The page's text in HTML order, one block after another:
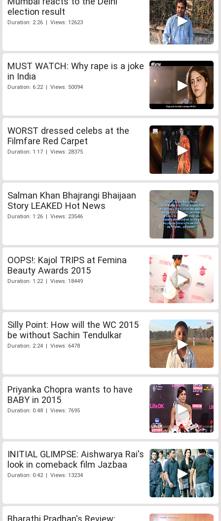
election result
Duration: 2:26 | Views: 12623
MUST WATCH: Why rape is a joke
in India
Duration: 6:22 | Views: 50094
WORST dressed celebs at the
Filmfare Red Carpet
Duration: 1:17 | Views: 28375
Salman Khan Bhajrangi Bhaijaan
Story LEAKED Hot News
Duration: 1:26 | Views: 23546
OOPS!: Kajol TRIPS at Femina
Beauty Awards 2015
Duration: 1:22 | Views: 18449
Silly Point: How will the WC 2015
be without Sachin Tendulkar
Duration: 2:24 | Views: 6478
Priyanka Chopra wants to have
BABY in 2015
Duration: 0:48 | Views: 7695
INITIAL GLIMPSE: Aishwarya Rai's
look in comeback film Jazbaa
Duration: 0:42 | Views: 13234
Bharathi Pradhan's Review: